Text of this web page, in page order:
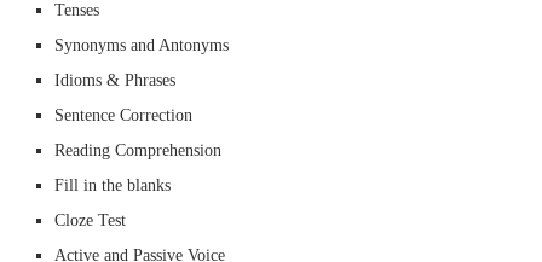
Tenses
Synonyms and Antonyms
Idioms & Phrases
Sentence Correction
Reading Comprehension
Fill in the blanks
Cloze Test
Active and Passive Voice